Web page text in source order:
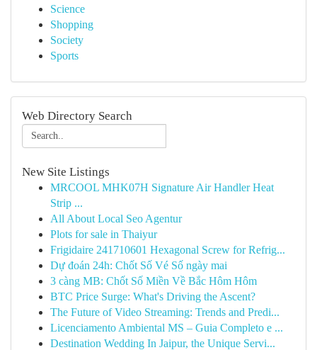
Science
Shopping
Society
Sports
Web Directory Search
New Site Listings
MRCOOL MHK07H Signature Air Handler Heat
Strip ...
All About Local Seo Agentur
Plots for sale in Thaiyur
Frigidaire 241710601 Hexagonal Screw for Refrig...
Dự đoán 24h: Chốt Số Vé Số ngày mai
3 càng MB: Chốt Số Miền Về Bắc Hôm Hôm
BTC Price Surge: What's Driving the Ascent?
The Future of Video Streaming: Trends and Predi...
Licenciamento Ambiental MS – Guia Completo e ...
Destination Wedding In Jaipur, the Unique Servi...